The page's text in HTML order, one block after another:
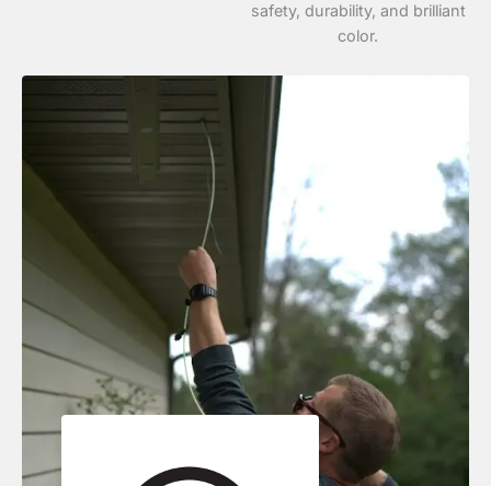
safety, durability, and brilliant
color.